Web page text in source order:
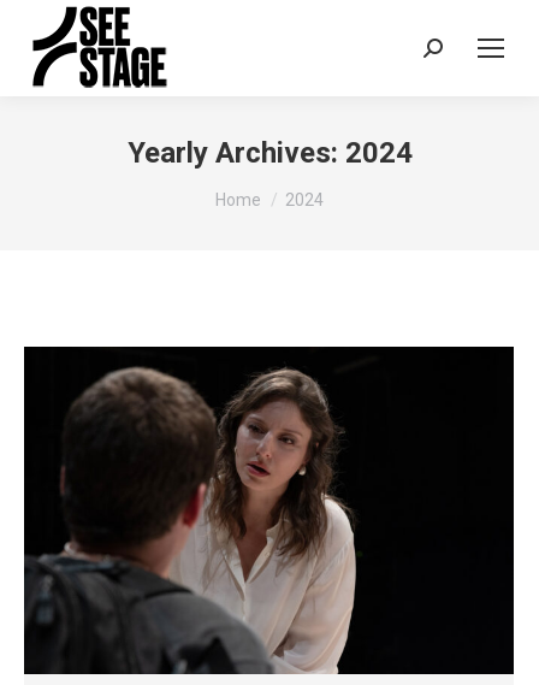
Search:
Yearly Archives: 2024
You are here:
Home 2024